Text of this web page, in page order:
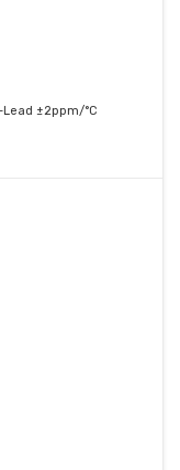
Lead ±2ppm/°C